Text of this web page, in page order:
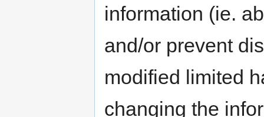
information (ie.
and/or prevent
modified limited
changing the